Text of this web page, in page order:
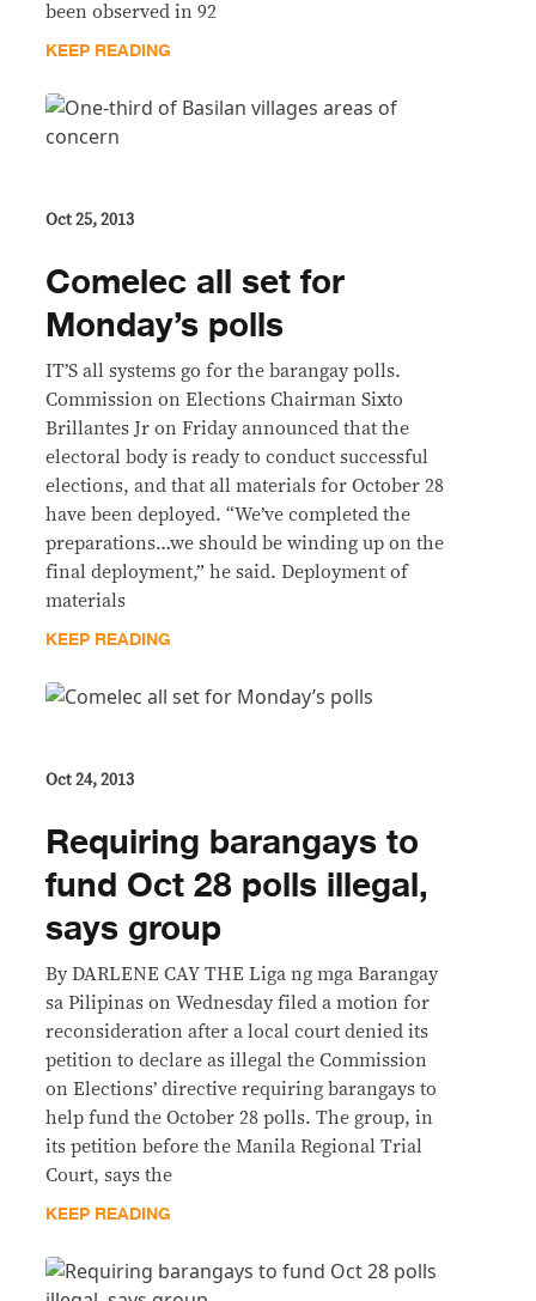
been observed in 92
KEEP READING
Oct 25, 2013
Comelec all set for
Monday’s polls
IT’S all systems go for the barangay polls.
Commission on Elections Chairman Sixto
Brillantes Jr on Friday announced that the
electoral body is ready to conduct successful
elections, and that all materials for October 28
have been deployed. “We’ve completed the
preparations…we should be winding up on the
final deployment,” he said. Deployment of
materials
KEEP READING
Oct 24, 2013
Requiring barangays to
fund Oct 28 polls illegal,
says group
By DARLENE CAY THE Liga ng mga Barangay
sa Pilipinas on Wednesday filed a motion for
reconsideration after a local court denied its
petition to declare as illegal the Commission
on Elections’ directive requiring barangays to
help fund the October 28 polls. The group, in
its petition before the Manila Regional Trial
Court, says the
KEEP READING